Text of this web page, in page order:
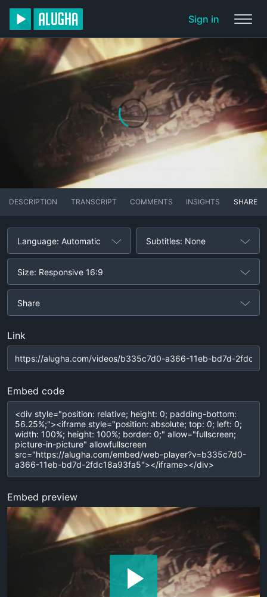
Sign in
DESCRIPTION TRANSCRIPT COMMENTS INSIGHTS SHARE
Language: Automatic Subtitles: None
Size: Responsive 16:9
Share
Link
Embed code
Embed preview